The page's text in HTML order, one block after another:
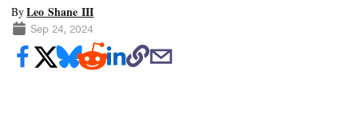
ByLeo Shane III
Sep 24, 2024